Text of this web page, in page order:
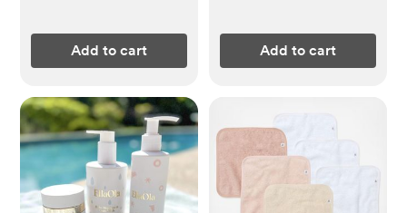
Add to cart Add to cart